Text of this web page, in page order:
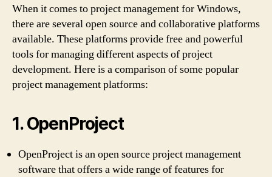
When it comes to project management for Windows,
there are several open source and collaborative platforms
available. These platforms provide free and powerful
tools for managing different aspects of project
development. Here is a comparison of some popular
project management platforms:
1. OpenProject
OpenProject is an open source project management
software that offers a wide range of features for